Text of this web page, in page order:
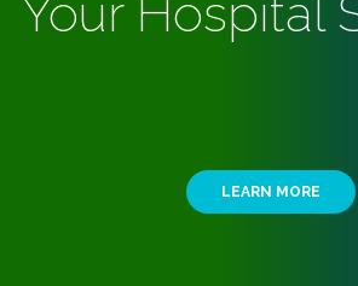
Your Hospital
LEARN MORE